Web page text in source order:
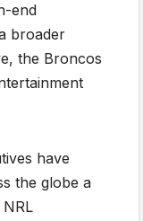
end
broader
the Broncos
have
the globe a